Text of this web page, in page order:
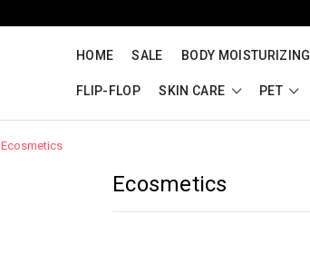
HOME SALE BODY MOISTURIZING
FLIP-FLOP SKIN CARE PET
Ecosmetics
Ecosmetics